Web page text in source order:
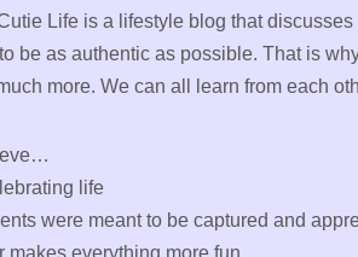
Life is a lifestyle blog that
be as authentic as possible. That is
more. We can all learn from each
life
were meant to be captured and
makes everything more fun